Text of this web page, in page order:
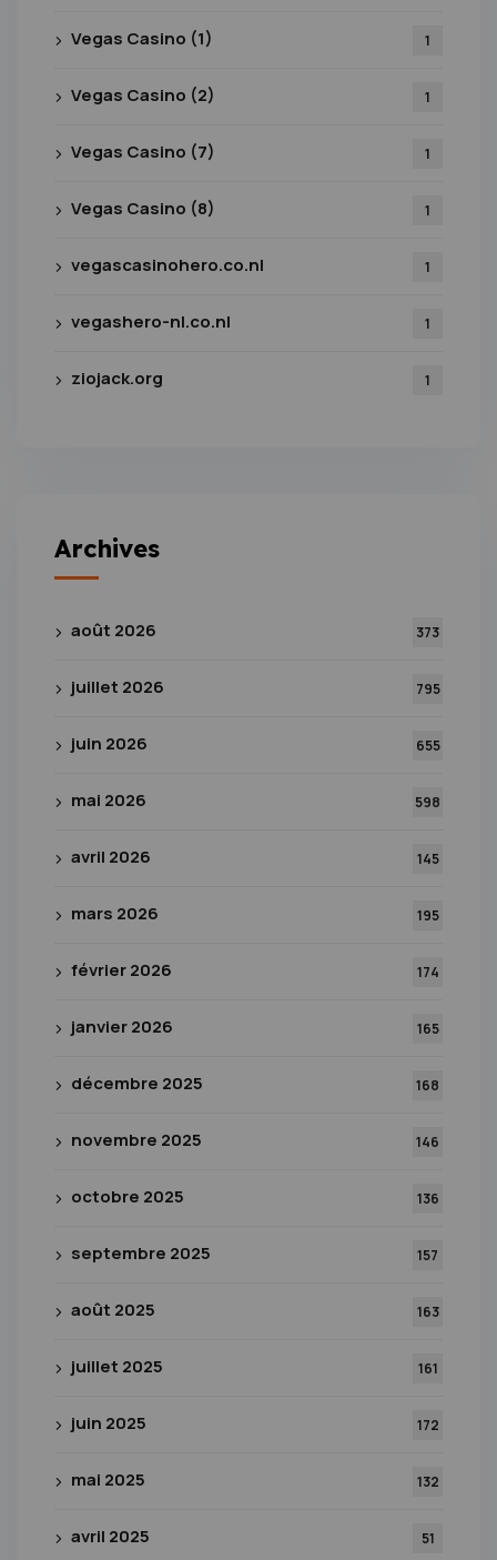
Vegas Casino (1) 1
Vegas Casino (2) 1
Vegas Casino (7) 1
Vegas Casino (8) 1
vegascasinohero.co.nl 1
vegashero-nl.co.nl 1
ziojack.org 1
Archives
août 2026 373
juillet 2026 795
juin 2026 655
mai 2026 598
avril 2026 145
mars 2026 195
février 2026 174
janvier 2026 165
décembre 2025 168
novembre 2025 146
octobre 2025 136
septembre 2025 157
août 2025 163
juillet 2025 161
juin 2025 172
mai 2025 132
avril 2025 51